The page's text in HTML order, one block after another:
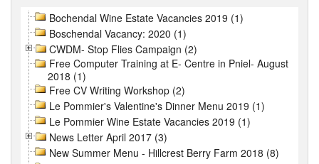
Bochendal Wine Estate Vacancies 2019 (1)
Boschendal Vacancy: 2020 (1)
CWDM- Stop Flies Campaign (2)
Free Computer Training at E- Centre in Pniel- August
2018 (1)
Free CV Writing Workshop (2)
Le Pommier's Valentine's Dinner Menu 2019 (1)
Le Pommier Wine Estate Vacancies 2019 (1)
News Letter April 2017 (3)
New Summer Menu - Hillcrest Berry Farm 2018 (8)